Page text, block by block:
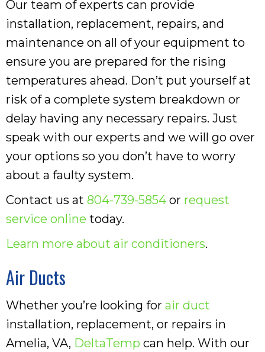
Our team of experts can provide
installation, replacement, repairs, and
maintenance on all of your equipment to
ensure you are prepared for the rising
temperatures ahead. Don’t put yourself at
risk of a complete system breakdown or
delay having any necessary repairs. Just
speak with our experts and we will go over
your options so you don’t have to worry
about a faulty system.
Contact us at 804-739-5854 or request
service online today.
Learn more about air conditioners.
Air Ducts
Whether you’re looking for air duct
installation, replacement, or repairs in
Amelia, VA, DeltaTemp can help. With our